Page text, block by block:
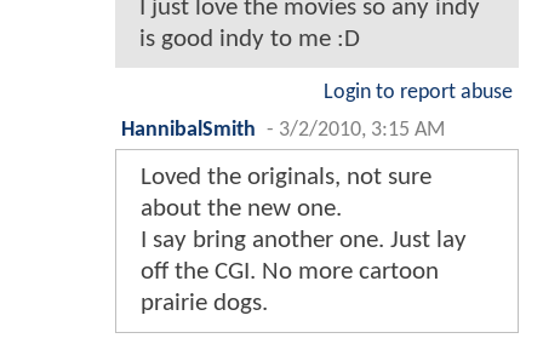
I just love the movies so any indy
is good indy to me :D
Login to report abuse
HannibalSmith - 3/2/2010, 3:15 AM
Loved the originals, not sure
about the new one.
I say bring another one. Just lay
off the CGI. No more cartoon
prairie dogs.